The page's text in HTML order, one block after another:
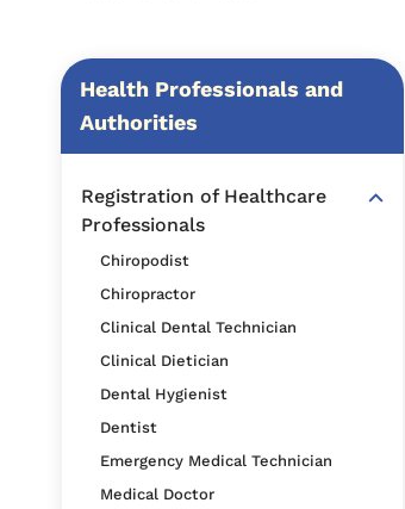
Health Professionals and
Authorities
Registration of Healthcare
Professionals
Chiropodist
Chiropractor
Clinical Dental Technician
Clinical Dietician
Dental Hygienist
Dentist
Emergency Medical Technician
Medical Doctor